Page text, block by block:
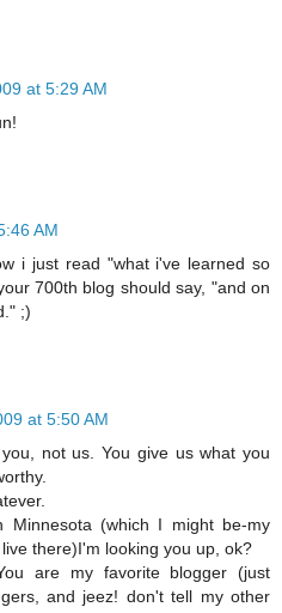
at 5:29 AM
AM
i just read "what i've learned so
700th blog should say, "and on
;)
at 5:50 AM
not us. You give us what you
Minnesota (which I might be-my
there)I'm looking you up, ok?
are my favorite blogger (just
and jeez! don't tell my other